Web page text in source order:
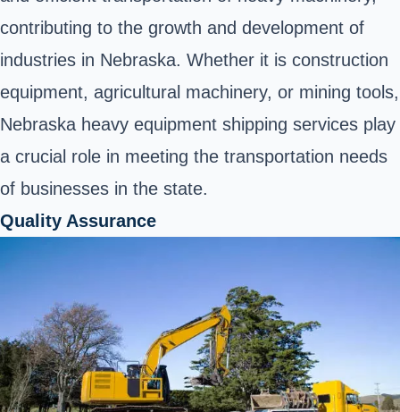
contributing to the growth and development of
industries in Nebraska. Whether it is construction
equipment, agricultural machinery, or mining tools,
Nebraska heavy equipment shipping services play
a crucial role in meeting the transportation needs
of businesses in the state.
Quality Assurance